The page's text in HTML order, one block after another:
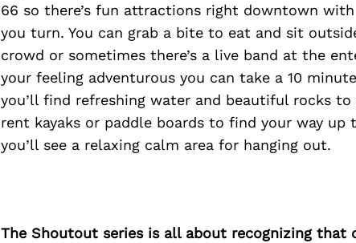
66 so there’s fun attractions right downtown
you turn. You can grab a bite to eat and sit
crowd or sometimes there’s a live band at the
your feeling adventurous you can take a 10
you’ll find refreshing water and beautiful rocks
rent kayaks or paddle boards to find your way
you’ll see a relaxing calm area for hanging out.
The Shoutout series is all about recognizing that